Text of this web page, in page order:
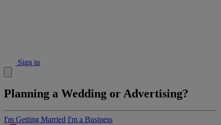
Sign in
Planning a Wedding or Advertising?
I'm Getting Married I'm a Business